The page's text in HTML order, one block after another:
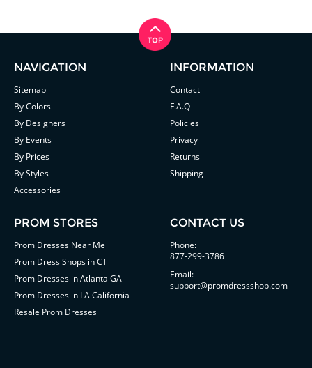
NAVIGATION
Sitemap
By Colors
By Designers
By Events
By Prices
By Styles
Accessories
INFORMATION
Contact
F.A.Q
Policies
Privacy
Returns
Shipping
PROM STORES
Prom Dresses Near Me
Prom Dress Shops in CT
Prom Dresses in Atlanta GA
Prom Dresses in LA California
Resale Prom Dresses
CONTACT US
Phone:
877-299-3786
Email:
support@promdressshop.com